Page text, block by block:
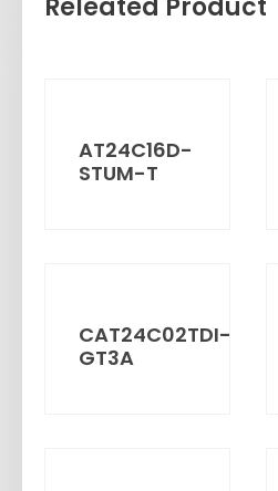
AT24C16D-
STUM-T
CAT24C02TDI-
GT3A